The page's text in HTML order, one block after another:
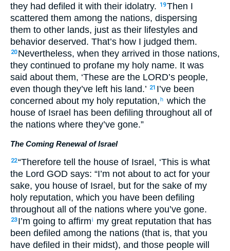
they had defiled it with their idolatry.
19Then I
scattered them among the nations, dispersing
them to other lands, just as their lifestyles and
behavior deserved. That’s how I judged them.
20 Nevertheless, when they arrived in those nations,
they continued to profane my holy name. It was
said about them, ‘These are the LORD’s people,
even though they’ve left his land.’ 21 I’ve been
concerned about my holy reputation,h which the
house of Israel has been defiling throughout all of
the nations where they’ve gone.”
The Coming Renewal of Israel
22“Therefore tell the house of Israel, ‘This is what
the Lord GOD says: “I’m not about to act for your
sake, you house of Israel, but for the sake of my
holy reputation, which you have been defiling
throughout all of the nations where you’ve gone.
23 I’m going to affirmi
my great reputation that has
been defiled among the nations (that is, that you
have defiled in their midst), and those people will